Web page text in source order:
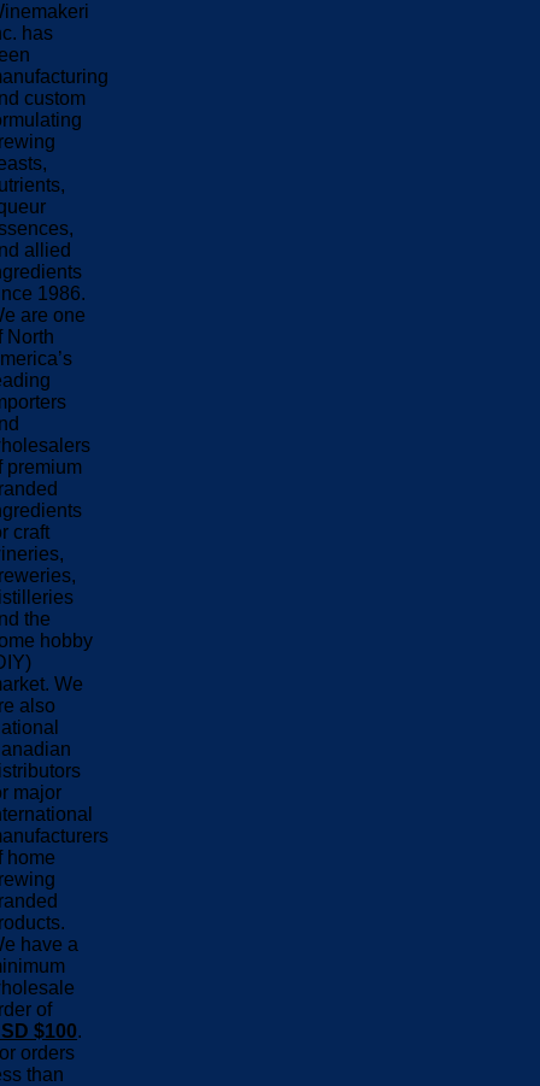
has
custom
allied
1986.
are one
North
premium
craft
the
hobby
We
also
major
home
have a
of
$100.
orders
than